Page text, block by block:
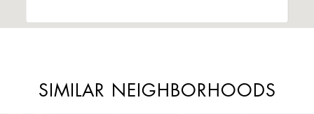
SIMILAR NEIGHBORHOODS